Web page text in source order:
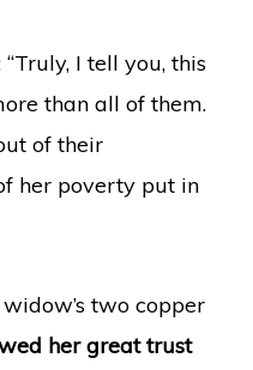
I tell you, this
than all of them.
of their
her poverty put in
two copper
her great trust